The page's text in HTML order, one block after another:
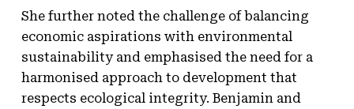
She further noted the challenge of balancing
economic aspirations with environmental
sustainability and emphasised the need for a
harmonised approach to development that
respects ecological integrity. Benjamin and